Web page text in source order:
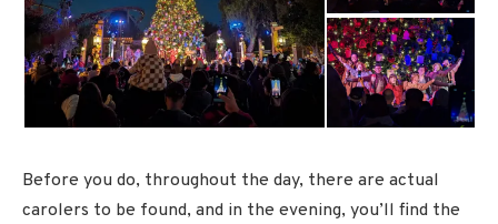
Before you do, throughout the day, there are actual
carolers to be found, and in the evening, you’ll find the